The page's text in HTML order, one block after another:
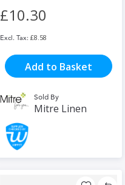
£10.30
£8.58
Add to Basket
Sold By
Mitre Linen